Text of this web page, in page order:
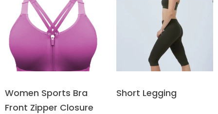
Women Sports Bra
Front Zipper Closure
Short Legging